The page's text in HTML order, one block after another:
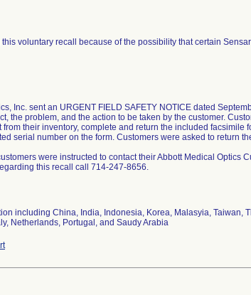
voluntary recall because of the possibility that certain
Inc. sent an URGENT FIELD SAFETY NOTICE dated
the problem, and the action to be taken by the customer.
from their inventory, complete and return the included facsimile
serial number on the form. Customers were asked to return
were instructed to contact their Abbott Medical Optics
this recall call 714-247-8656.
including China, India, Indonesia, Korea, Malasyia, Taiwan,
Netherlands, Portugal, and Saudy Arabia